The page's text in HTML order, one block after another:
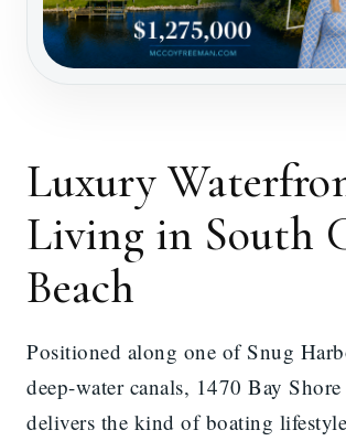
Luxury
Living in South
Beach
Positioned along one of Snug
deep-water canals, 1470 Bay
delivers the kind of boating